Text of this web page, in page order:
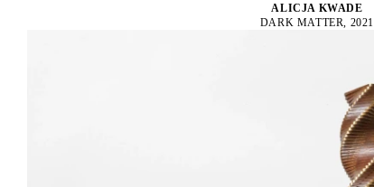
ALICJA KWADE
DARK MATTER, 2021